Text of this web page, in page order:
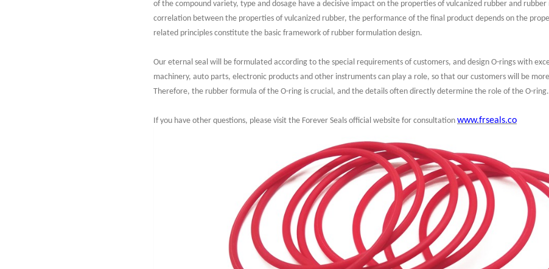
of the compound variety, type and dosage have a decisive impact on the properties of vulcanized rubber and rubber
correlation between the properties of vulcanized rubber, the performance of the final product depends on the
related principles constitute the basic framework of rubber formulation design.
Our eternal seal will be formulated according to the special requirements of customers, and design O-rings with
machinery, auto parts, electronic products and other instruments can play a role, so that our customers will be
Therefore, the rubber formula of the O-ring is crucial, and the details often directly determine the role of the O-ring.
If you have other questions, please visit the Forever Seals official website for consultation www.frseals.co